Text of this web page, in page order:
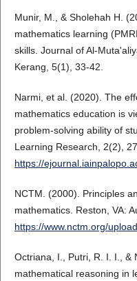
Munir, M., & Sholehah H.
mathematics learning
skills. Journal of Al-
Kerang, 5(1), 33-42.
Narmi, et al. (2020). The
mathematics education is
problem-solving ability of
Learning Research, 2(2),
https://
NCTM. (2000). Principles
mathematics. Reston, VA:
https://www.nctm.org/
Octriana, I., Putri, R. I. I., &
mathematical reasoning in